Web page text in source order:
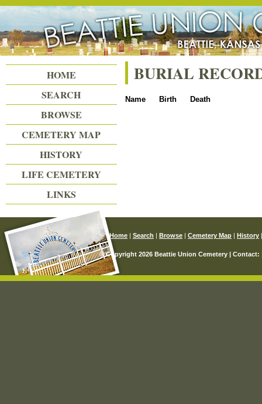
Beattie Union Cemetery
BURIAL
Name Birth Death
HOME
SEARCH
BROWSE
CEMETERY MAP
HISTORY
LIFE CEMETERY
LINKS
Home | Search | Browse | Cemetery Map | History
© Copyright 2026 Beattie Union Cemetery | Contact: